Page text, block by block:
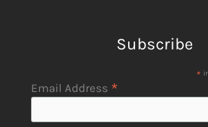
Subscribe
*
Email Address *